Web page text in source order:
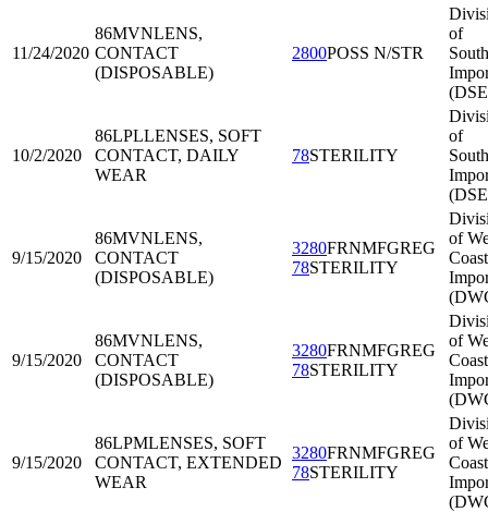
11/24/2020
86MVNLENS,
CONTACT
(DISPOSABLE)
2800POSS N/STR
of
10/2/2020
86LPLLENSES, SOFT
CONTACT, DAILY
WEAR
78STERILITY
of
9/15/2020
86MVNLENS,
CONTACT
(DISPOSABLE)
3280FRNMFGREG
78STERILITY
of
Coast
9/15/2020
86MVNLENS,
CONTACT
(DISPOSABLE)
3280FRNMFGREG
78STERILITY
of
Coast
9/15/2020
86LPMLENSES, SOFT
CONTACT, EXTENDED
WEAR
3280FRNMFGREG
78STERILITY
of
Coast